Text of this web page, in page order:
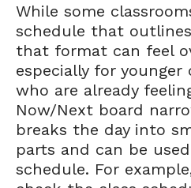
While some
schedule that
that format can feel
especially for
who are already
Now/Next board
breaks the day into
parts and can be
schedule. For